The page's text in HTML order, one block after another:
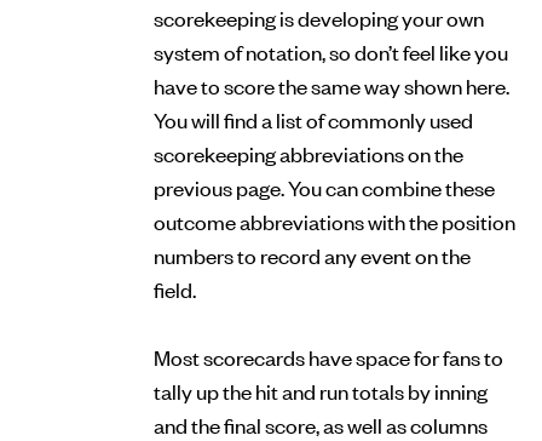
scorekeeping is developing your own
system of notation, so don’t feel like you
have to score the same way shown here.
You will find a list of commonly used
scorekeeping abbreviations on the
previous page. You can combine these
outcome abbreviations with the position
numbers to record any event on the
field.
Most scorecards have space for fans to
tally up the hit and run totals by inning
and the final score, as well as columns